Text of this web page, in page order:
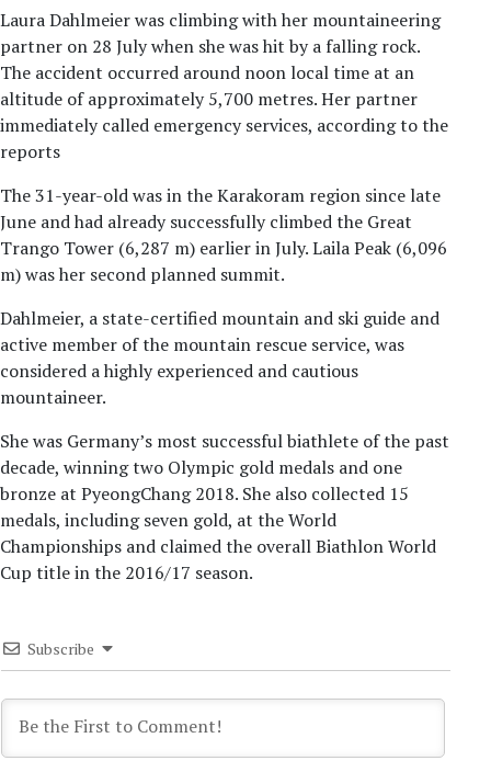
Laura Dahlmeier was climbing with her mountaineering
partner on 28 July when she was hit by a falling rock.
The accident occurred around noon local time at an
altitude of approximately 5,700 metres. Her partner
immediately called emergency services, according to the
reports
The 31-year-old was in the Karakoram region since late
June and had already successfully climbed the Great
Trango Tower (6,287 m) earlier in July. Laila Peak (6,096
m) was her second planned summit.
Dahlmeier, a state-certified mountain and ski guide and
active member of the mountain rescue service, was
considered a highly experienced and cautious
mountaineer.
She was Germany’s most successful biathlete of the past
decade, winning two Olympic gold medals and one
bronze at PyeongChang 2018. She also collected 15
medals, including seven gold, at the World
Championships and claimed the overall Biathlon World
Cup title in the 2016/17 season.
Subscribe